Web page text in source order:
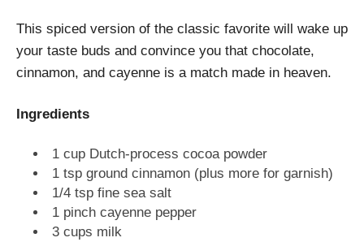
This spiced version of the classic favorite will wake up
your taste buds and convince you that chocolate,
cinnamon, and cayenne is a match made in heaven.
Ingredients
1 cup Dutch-process cocoa powder
1 tsp ground cinnamon (plus more for garnish)
1/4 tsp fine sea salt
1 pinch cayenne pepper
3 cups milk